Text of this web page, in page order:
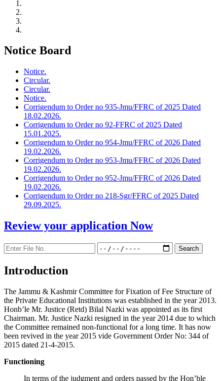
Notice Board
Notice.
Circular.
Circular.
Notice.
Corrigendum to Order no 935-Jmu/FFRC of 2025 Dated
18.02.2026.
Corrigendum to Order no 92-FFRC of 2025 Dated
15.01.2025.
Corrigendum to Order no 954-Jmu/FFRC of 2026 Dated
19.02.2026.
Corrigendum to Order no 953-Jmu/FFRC of 2026 Dated
19.02.2026.
Corrigendum to Order no 952-Jmu/FFRC of 2026 Dated
19.02.2026.
Corrigendum to Order no 218-Sgr/FFRC of 2025 Dated
29.09.2025.
Review your application Now
Introduction
The Jammu & Kashmir Committee for Fixation of Fee Structure of
the Private Educational Institutions was established in the year 2013.
Honb’le Mr. Justice (Retd) Bilal Nazki was appointed as its first
Chairman. Mr. Justice Nazki resigned in the year 2014 due to which
the Committee remained non-functional for a long time. It has now
been revived in the year 2015 vide Government Order No: 344 of
2015 dated 21-4-2015.
Functioning
In terms of the judgment and orders passed by the Hon’ble